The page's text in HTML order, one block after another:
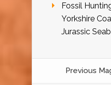
Fossil
Yorkshire
Jurassic
Previous